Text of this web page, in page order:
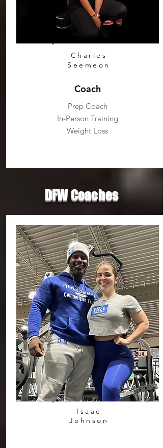
Charles
Seemeon
Coach
Prep Coach
In-Person Training
Weight Loss
DFW Coaches
Isaac
Johnson